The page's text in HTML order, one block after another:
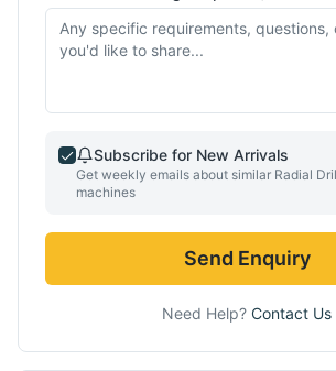
Subscribe for New Arrivals
Get weekly emails about similar Radial
machines
Send Enquiry
Need Help? Contact Us